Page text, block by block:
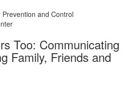
and Control
Too: Communicating
Family, Friends and